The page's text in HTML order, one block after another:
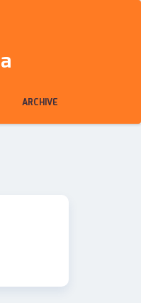
ARCHIVE